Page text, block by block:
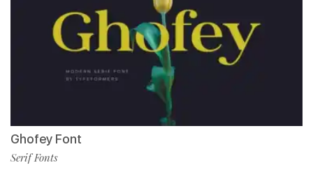
Ghofey Font
Serif Fonts